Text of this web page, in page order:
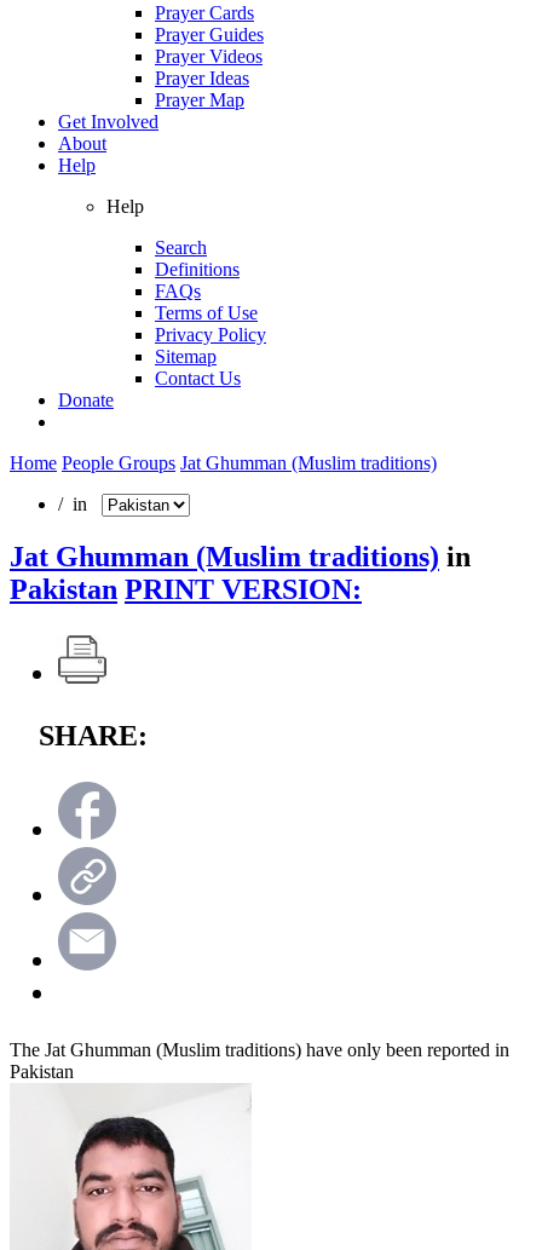
Prayer Cards
Prayer Guides
Prayer Videos
Prayer Ideas
Prayer Map
Get Involved
About
Help
Help
Search
Definitions
FAQs
Terms of Use
Privacy Policy
Sitemap
Contact Us
Donate
Home People Groups Jat Ghumman (Muslim traditions)
/ in
Jat Ghumman (Muslim traditions) in
Pakistan PRINT VERSION:
SHARE:
The Jat Ghumman (Muslim traditions) have only been reported in
Pakistan